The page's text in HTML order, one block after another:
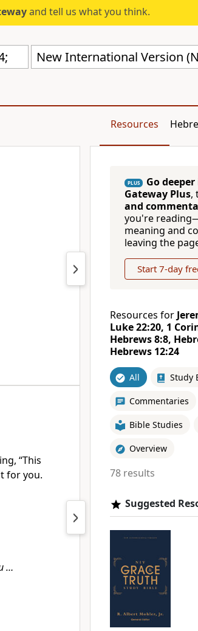
and tell us what you think.
New International Version
Resources
“This
for you.
…
PLUS Go
Gateway Plus,
and
you're
meaning and
leaving the
Start 7-day
Resources for
Luke 22:20, 1
Hebrews 8:8,
Hebrews 12:24
All Study
Commentaries
Bible Studies
Overview
78 results
Suggested